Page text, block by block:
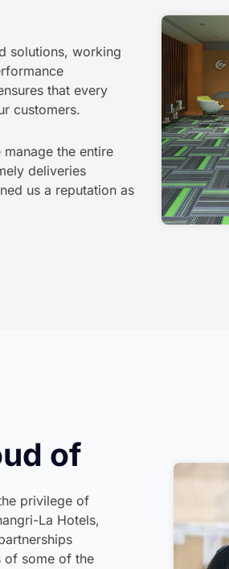
solutions, working
that every
customers.
the entire
deliveries
us a reputation as
of
privilege of
La Hotels,
of some of the